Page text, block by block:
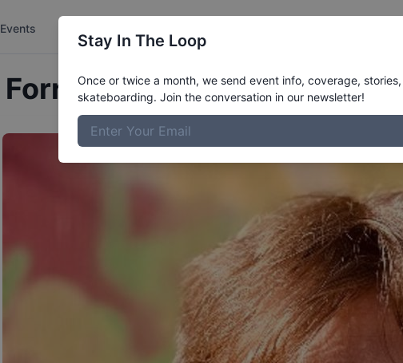
Events
ForresterProfile
Stay In The Loop
Once or twice a month, we send event info, coverage,
skateboarding. Join the conversation in our newsletter!